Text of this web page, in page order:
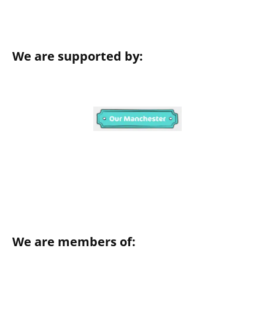
We are supported by:
We are members of: